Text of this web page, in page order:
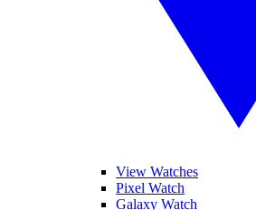
View Watches
Pixel Watch
Galaxy Watch